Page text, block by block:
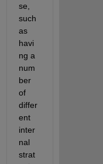
se,
such
as
havi
ng a
num
ber
of
differ
ent
inter
nal
strat